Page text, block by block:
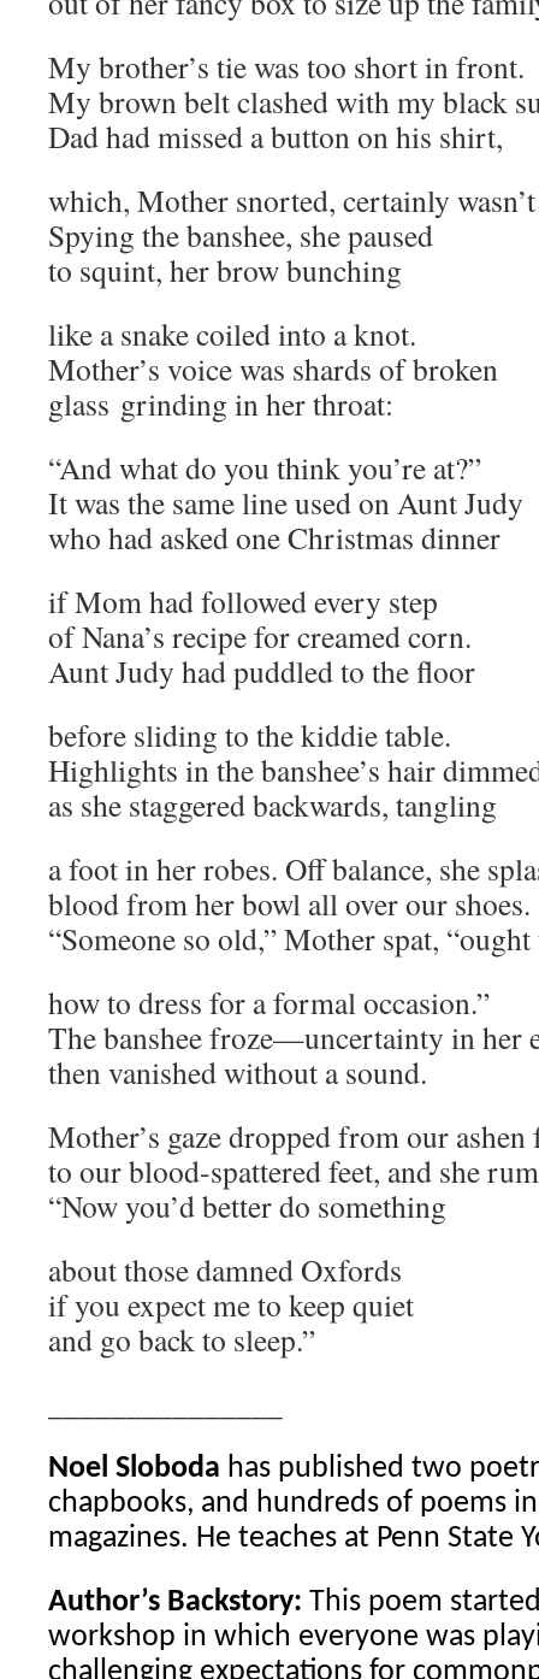
My brother’s tie was too short in front.
My brown belt clashed with my black
Dad had missed a button on his shirt,
which, Mother snorted, certainly
Spying the banshee, she paused
to squint, her brow bunching
like a snake coiled into a knot.
Mother’s voice was shards of broken
glass grinding in her throat:
“And what do you think you’re at?”
It was the same line used on Aunt Judy
who had asked one Christmas dinner
if Mom had followed every step
of Nana’s recipe for creamed corn.
Aunt Judy had puddled to the floor
before sliding to the kiddie table.
Highlights in the banshee’s hair
as she staggered backwards, tangling
a foot in her robes. Off balance, she
blood from her bowl all over our shoes.
“Someone so old,” Mother spat,
how to dress for a formal occasion.”
The banshee froze—uncertainty in her
then vanished without a sound.
Mother’s gaze dropped from our ashen
to our blood-spattered feet, and she
“Now you’d better do something
about those damned Oxfords
if you expect me to keep quiet
and go back to sleep.”
Noel Sloboda has published two
chapbooks, and hundreds of poems
magazines. He teaches at Penn State
Author’s Backstory: This poem
workshop in which everyone was
challenging expectations for